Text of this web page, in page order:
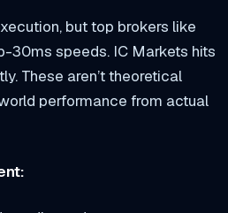
but top brokers like
30ms speeds. IC Markets hits
These aren’t theoretical
performance from actual